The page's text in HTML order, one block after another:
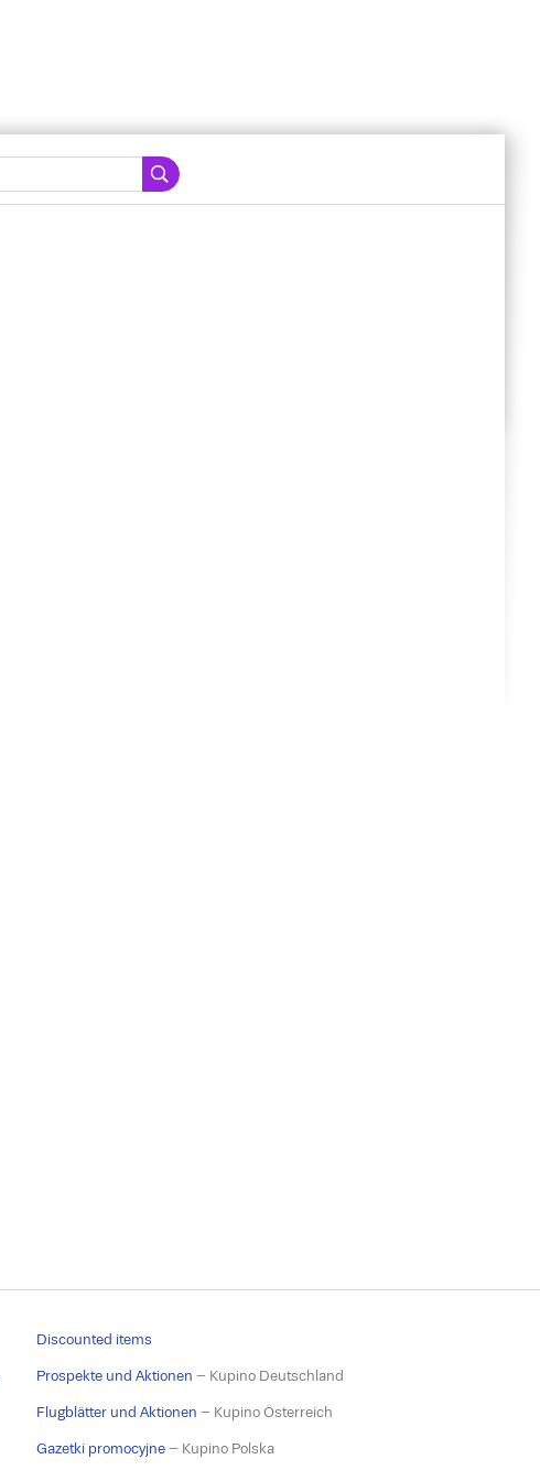
Discounted items
Prospekte und Aktionen – Kupino Deutschland
Flugblätter und Aktionen – Kupino Österreich
Gazetki promocyjne – Kupino Polska